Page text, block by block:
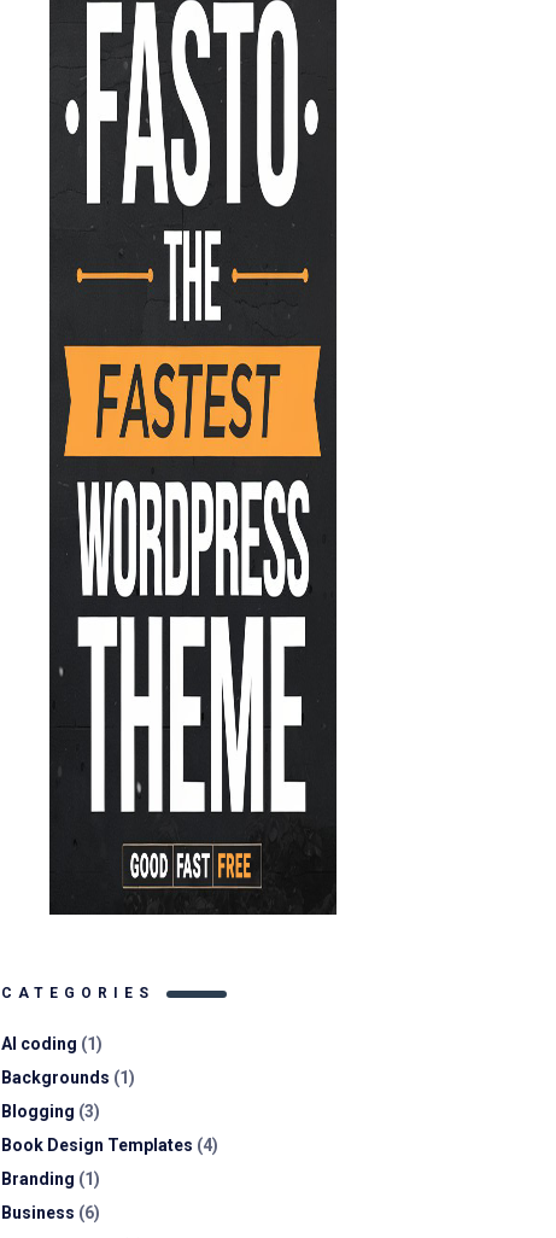
CATEGORIES
AI coding (1)
Backgrounds (1)
Blogging (3)
Book Design Templates (4)
Branding (1)
Business (6)